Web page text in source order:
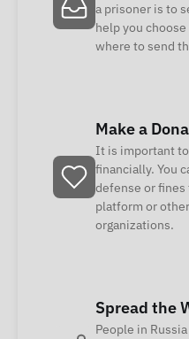
a prisoner is to
help you
where to send
Make a
It is important
financially. You
defense or fines
platform or
organizations.
Spread the
People in